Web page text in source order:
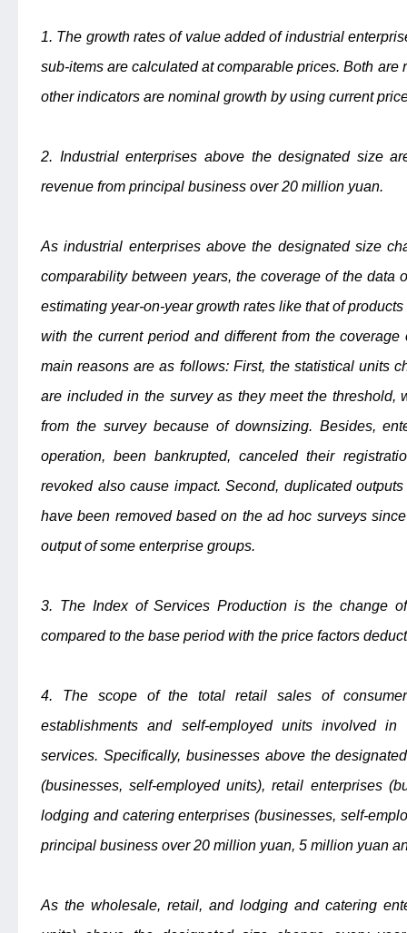
1. The growth rates of value added of industrial
sub-items are calculated at comparable prices. Both are
other indicators are nominal growth by using current
2. Industrial enterprises above the designated size
revenue from principal business over 20 million yuan.
As industrial enterprises above the designated size
comparability between years, the coverage of the data
estimating year-on-year growth rates like that of
with the current period and different from the
main reasons are as follows: First, the statistical units
are included in the survey as they meet the threshold,
from the survey because of downsizing. Besides,
operation, been bankrupted, canceled their
revoked also cause impact. Second, duplicated
have been removed based on the ad hoc surveys
output of some enterprise groups.
3. The Index of Services Production is the change
compared to the base period with the price factors
4. The scope of the total retail sales of
establishments and self-employed units involved
services. Specifically, businesses above the
(businesses, self-employed units), retail enterprises
lodging and catering enterprises (businesses, self-
principal business over 20 million yuan, 5 million yuan
As the wholesale, retail, and lodging and catering